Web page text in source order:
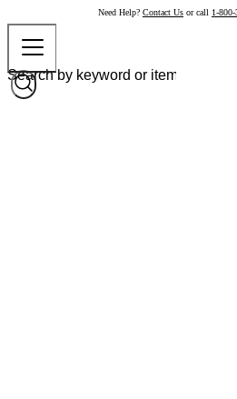
Need Help? Contact Us or call 1-